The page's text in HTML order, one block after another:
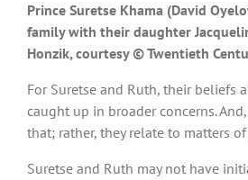
Prince Suretse Khama (David
family with their daughter
Honzik, courtesy © Twentieth
For Suretse and Ruth, their beliefs
caught up in broader concerns.
that; rather, they relate to matters
Suretse and Ruth may not have